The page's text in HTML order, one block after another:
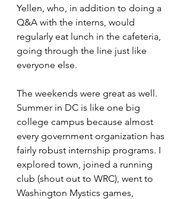
Yellen, who, in addition to doing a
Q&A with the interns, would
regularly eat lunch in the cafeteria,
going through the line just like
everyone else.
The weekends were great as well.
Summer in DC is like one big
college campus because almost
every government organization has
fairly robust internship programs. I
explored town, joined a running
club (shout out to WRC), went to
Washington Mystics games,